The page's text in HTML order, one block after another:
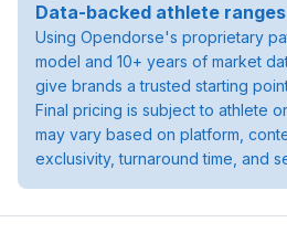
Data-backed athlete ranges
Using Opendorse's proprietary
model and 10+ years of market
give brands a trusted starting
Final pricing is subject to athlete
may vary based on platform,
exclusivity, turnaround time, and